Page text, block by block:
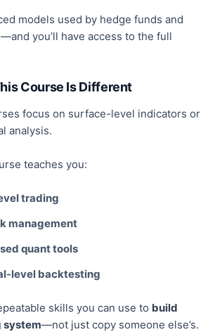
models used by hedge funds and
and you’ll have access to the full
Course Is Different
focus on surface-level indicators or
analysis.
teaches you:
trading
management
quant tools
level backtesting
skills you can use to build
system—not just copy someone else’s.